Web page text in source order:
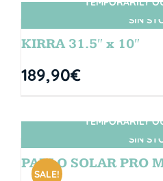
SIN
KIRRA 31.5″ x 10″
189,90€
SIN
SALE!
TEMPORARILY
PABLO SOLAR PRO